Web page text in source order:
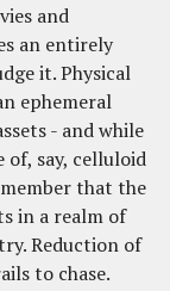
and
an entirely
it. Physical
ephemeral
- and while
of, say, celluloid
that the
in a realm of
Reduction of
to chase.